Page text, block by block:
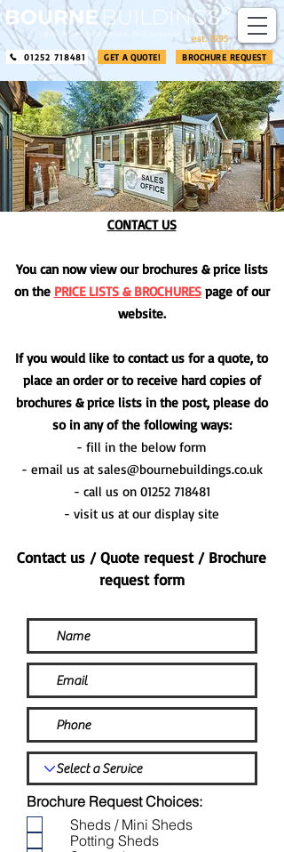
est. 1995
GET A QUOTE! BROCHURE REQUEST
01252 718481
​®​
CONTACT US
You can now view our brochures & price lists
on the PRICE LISTS & BROCHURESpage of our
website.
If you would like to contact us for a quote, to
place an order or to receive hard copies of
brochures & price lists in the post, please do
so in any of the following ways:
- fill in the below form
- email us at sales@bournebuildings.co.uk
- call us on 01252 718481
- visit us at our display site
Contact us / Quote request / Brochure
request form
Brochure Request Choices:
Sheds / Mini Sheds
Potting Sheds